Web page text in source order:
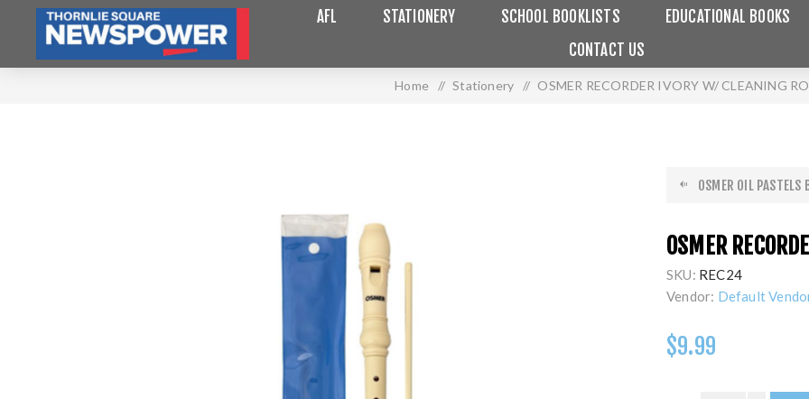
AFL STATIONERY SCHOOL BOOKLISTS EDUCATIONAL BOOKS
CONTACT US
Home / Stationery / OSMER RECORDER IVORY W/ CLEANING
OSMER OIL PASTELS
OSMER
SKU: REC24
Vendor: Default
$9.99